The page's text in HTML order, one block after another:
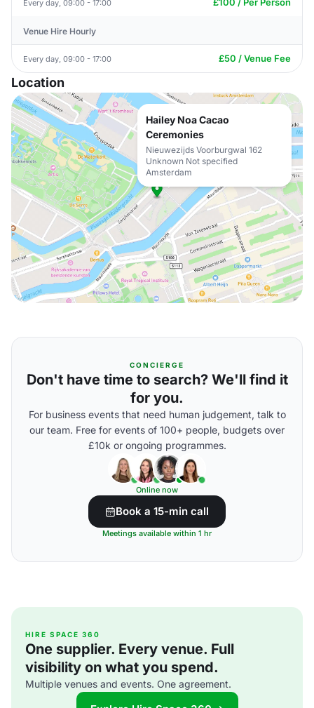
Every day, 09:00 - 17:00
Venue Hire Hourly
Every day, 09:00 - 17:00 £50 / Venue Fee
Location
Hailey Noa Cacao
Ceremonies
Nieuwezijds Voorburgwal 162
Unknown Not specified
Amsterdam
CONCIERGE
Don't have time to search? We'll find it
for you.
For business events that need human judgement, talk to
our team. Free for events of 100+ people, budgets over
£10k or ongoing programmes.
Online now
Book a 15-min call
Meetings available within 1 hr
HIRE SPACE 360
One supplier. Every venue. Full
visibility on what you spend.
Multiple venues and events. One agreement.